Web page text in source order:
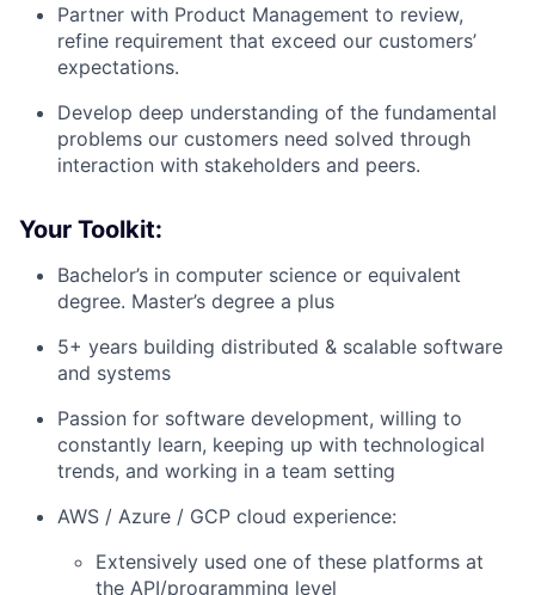
Partner with Product Management to review,
refine requirement that exceed our customers’
expectations.
Develop deep understanding of the fundamental
problems our customers need solved through
interaction with stakeholders and peers.
Your Toolkit:
Bachelor’s in computer science or equivalent
degree. Master’s degree a plus
5+ years building distributed & scalable software
and systems
Passion for software development, willing to
constantly learn, keeping up with technological
trends, and working in a team setting
AWS / Azure / GCP cloud experience:
Extensively used one of these platforms at
the API/programming level